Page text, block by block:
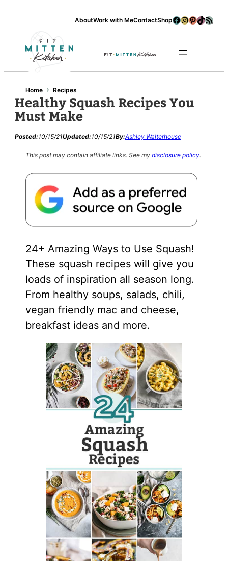
AboutWork with MeContactShopFacebook
Instagram
Pinterest
TikTok
RSS Feed
Home › Recipes
Healthy Squash Recipes You
Must Make
Posted:10/15/21Updated:10/15/21By:Ashley Walterhouse
This post may contain affiliate links. See my disclosure policy.
24+ Amazing Ways to Use Squash!
These squash recipes will give you
loads of inspiration all season long.
From healthy soups, salads, chili,
vegan friendly mac and cheese,
breakfast ideas and more.